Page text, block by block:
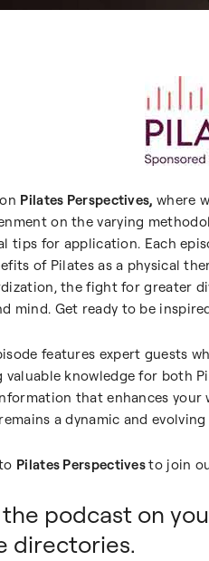
Pilates Perspectives, where
on the varying
tips for application. Each
of Pilates as a physical
the fight for greater
mind. Get ready to be
features expert guests
valuable knowledge for both
that enhances your
a dynamic and
Pilates Perspectivesto join
the podcast on
directories.